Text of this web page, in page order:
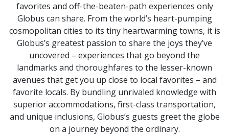
favorites and off-the-beaten-path experiences only
Globus can share. From the world’s heart-pumping
cosmopolitan cities to its tiny heartwarming towns, it is
Globus’s greatest passion to share the joys they’ve
uncovered – experiences that go beyond the
landmarks and thoroughfares to the lesser-known
avenues that get you up close to local favorites – and
favorite locals. By bundling unrivaled knowledge with
superior accommodations, first-class transportation,
and unique inclusions, Globus’s guests greet the globe
on a journey beyond the ordinary.